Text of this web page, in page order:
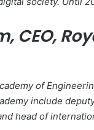
CEO,
of
include
head of